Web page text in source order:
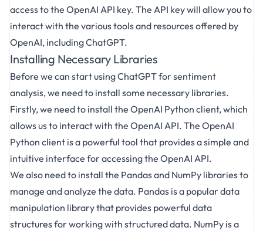
access to the OpenAI API key. The API key will allow you to
interact with the various tools and resources offered by
OpenAI, including ChatGPT.
Installing Necessary Libraries
Before we can start using ChatGPT for sentiment
analysis, we need to install some necessary libraries.
Firstly, we need to install the OpenAI Python client, which
allows us to interact with the OpenAI API. The OpenAI
Python client is a powerful tool that provides a simple and
intuitive interface for accessing the OpenAI API.
We also need to install the Pandas and NumPy libraries to
manage and analyze the data. Pandas is a popular data
manipulation library that provides powerful data
structures for working with structured data. NumPy is a